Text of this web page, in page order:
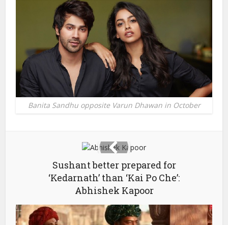
Banita Sandhu opposite Varun Dhawan in October
Sushant better prepared for
‘Kedarnath’ than ‘Kai Po Che’:
Abhishek Kapoor